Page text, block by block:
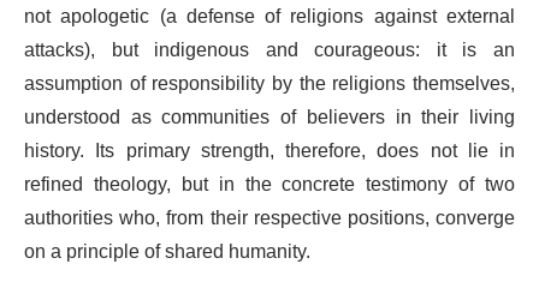
not apologetic (a defense of religions against external
attacks), but indigenous and courageous: it is an
assumption of responsibility by the religions themselves,
understood as communities of believers in their living
history. Its primary strength, therefore, does not lie in
refined theology, but in the concrete testimony of two
authorities who, from their respective positions, converge
on a principle of shared humanity.